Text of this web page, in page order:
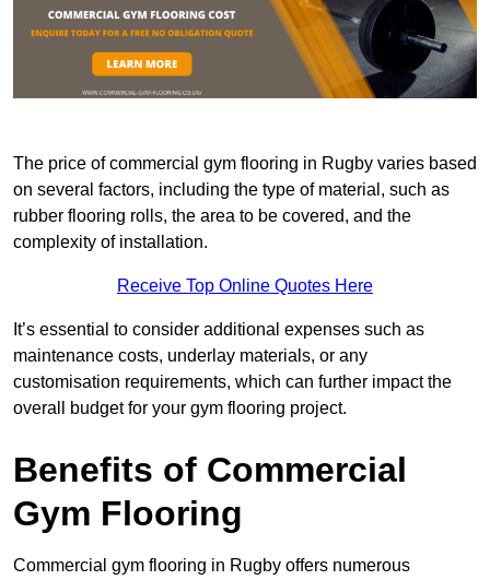
The price of commercial gym flooring in Rugby varies based
on several factors, including the type of material, such as
rubber flooring rolls, the area to be covered, and the
complexity of installation.
Receive Top Online Quotes Here
It’s essential to consider additional expenses such as
maintenance costs, underlay materials, or any
customisation requirements, which can further impact the
overall budget for your gym flooring project.
Benefits of Commercial
Gym Flooring
Commercial gym flooring in Rugby offers numerous